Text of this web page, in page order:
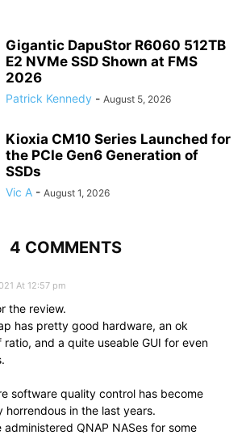
Gigantic DapuStor R6060 512TB
E2 NVMe SSD Shown at FMS
2026
Patrick Kennedy - August 5, 2026
Kioxia CM10 Series Launched for
the PCIe Gen6 Generation of
SSDs
Vic A - August 1, 2026
4 COMMENTS
At 12:57 pm
the review.
has pretty good hardware, an ok
and a quite useable GUI for even
software quality control has become
horrendous in the last years.
administered QNAP NASes for some